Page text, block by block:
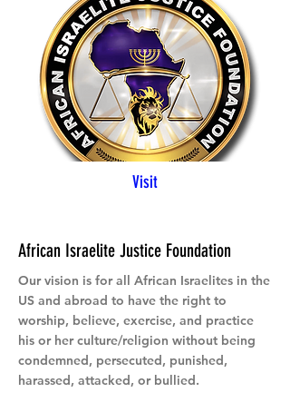
Visit
African Israelite Justice Foundation
Our vision is for all African Israelites in the
US and abroad to have the right to
worship, believe, exercise, and practice
his or her culture/religion without being
condemned, persecuted, punished,
harassed, attacked, or bullied.